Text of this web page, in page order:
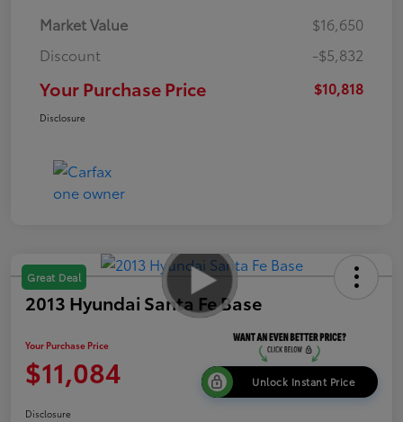
Market Value
$16,650
Discount
-$5,832
Your Purchase Price $10,818
Disclosure
Great Deal
2013 Hyundai Santa Fe Base
Your Purchase Price
$11,084 Unlock Instant Price
Disclosure